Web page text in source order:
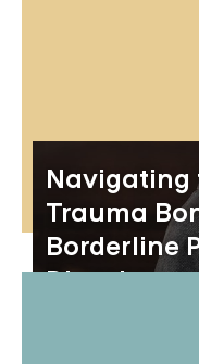
Navigating
Trauma
Borderline
Disorder